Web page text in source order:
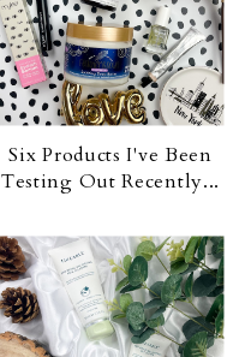
Six Products I've Been
Testing Out Recently...